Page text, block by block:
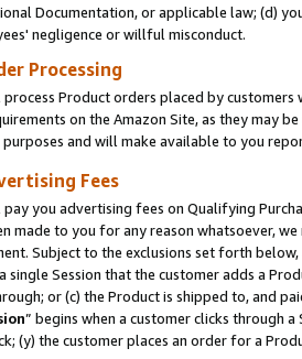
Documentation, or applicable law; (d)
negligence or willful misconduct.
Processing
process Product orders placed by
on the Amazon Site, as they may
purposes and will make available to you
Fees
you advertising fees on Qualifying
made to you for any reason whatsoever,
Subject to the exclusions set forth below,
single Session that the customer adds a
or (c) the Product is shipped to, and
” begins when a customer clicks through
(y) the customer places an order for a